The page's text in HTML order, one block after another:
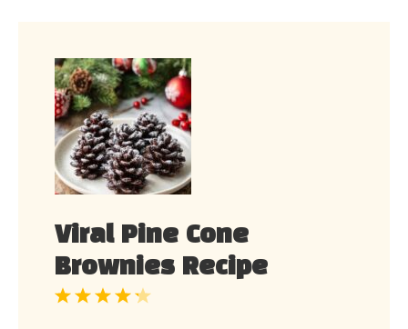
Viral Pine Cone
Brownies Recipe
5
4
3
2
1